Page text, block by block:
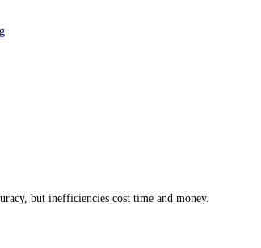
customer satisfaction while effortlessly
Roofing